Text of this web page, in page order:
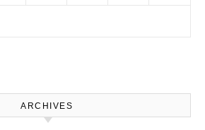
ARCHIVES